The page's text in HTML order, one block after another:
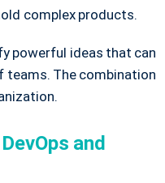
complex products.
powerful ideas that can
teams. The combination
and